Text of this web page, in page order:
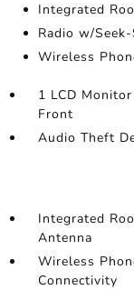
Integrated
Radio w/Seek-
Wireless
1 LCD
Front
Audio Theft
Integrated
Antenna
Wireless
Connectivity